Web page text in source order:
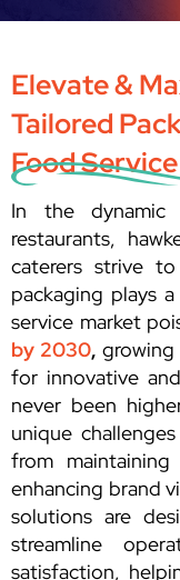
Elevate &
Tailored
Food
In the
restaurants,
caterers strive to
packaging plays
service market
by 2030, growing
for innovative
never been
unique
from
enhancing brand
solutions are
streamline
satisfaction,